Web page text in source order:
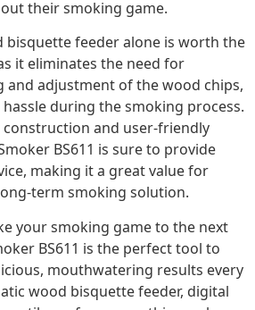
their smoking game.
bisquette feeder alone is worth the
it eliminates the need for
adjustment of the wood chips,
during the smoking process.
and user-friendly
BS611 is sure to provide
making it a great value for
term smoking solution.
your smoking game to the next
BS611 is the perfect tool to
mouthwatering results every
wood bisquette feeder, digital